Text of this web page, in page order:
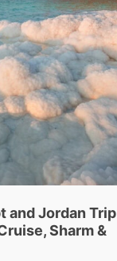
and Jordan Trip
Sharm &